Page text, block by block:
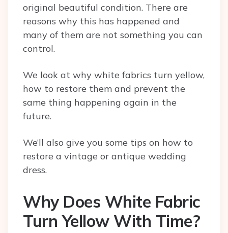
original beautiful condition. There are
reasons why this has happened and
many of them are not something you can
control.
We look at why white fabrics turn yellow,
how to restore them and prevent the
same thing happening again in the
future.
We’ll also give you some tips on how to
restore a vintage or antique wedding
dress.
Why Does White Fabric
Turn Yellow With Time?